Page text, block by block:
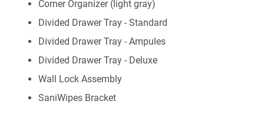
Corner Organizer (light gray)
Divided Drawer Tray - Standard
Divided Drawer Tray - Ampules
Divided Drawer Tray - Deluxe
Wall Lock Assembly
SaniWipes Bracket